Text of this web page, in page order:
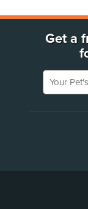
Get a
Your